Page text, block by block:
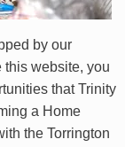
by our
this website, you
that Trinity
a Home
the Torrington